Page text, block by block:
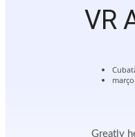
VR
Greatly